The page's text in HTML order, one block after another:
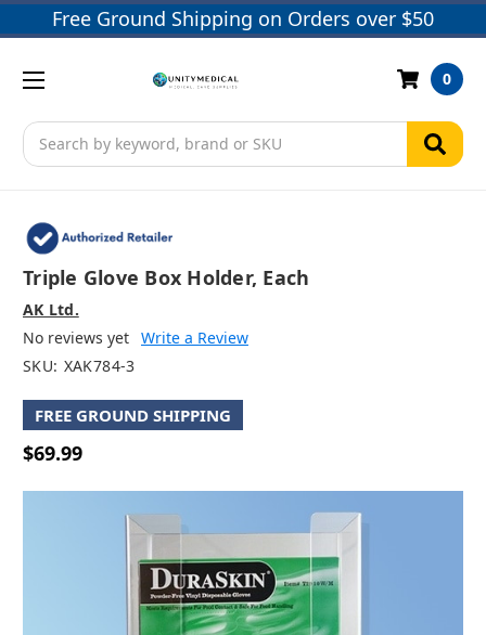
Free Ground Shipping on Orders over $50
Search
0
Triple Glove Box Holder, Each
AK Ltd.
No reviews yet Write a Review
SKU: XAK784-3
FREE GROUND SHIPPING
$69.99